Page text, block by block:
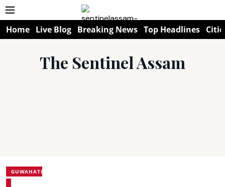
Home Live Blog Breaking News Top Headlines
The Sentinel Assam
GUWAHATI